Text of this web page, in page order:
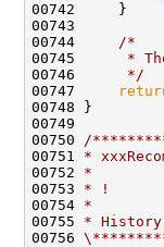
00742     }
00743
00744
/*
00745
*
00746
     */
00747
00748 }
00749
00750
/
00751 *
00752 *
00753 * !
00754 *
00755 *
00756